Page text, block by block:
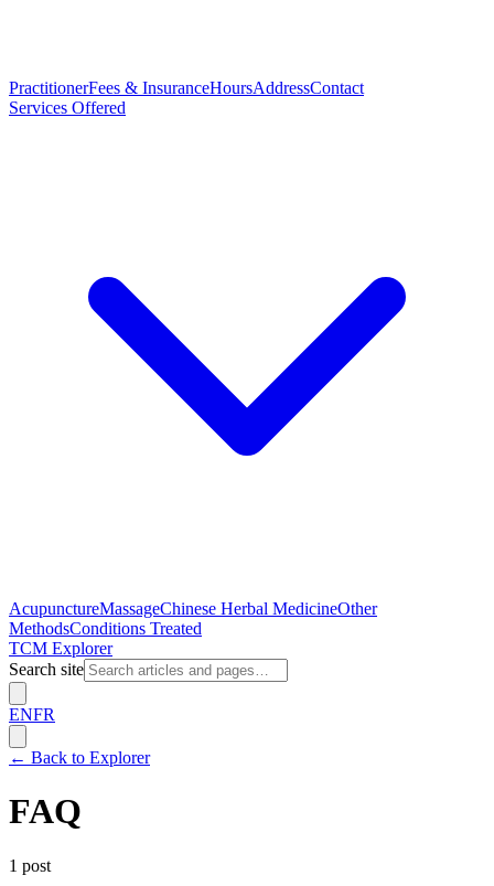
PractitionerFees & InsuranceHoursAddressContact
Services Offered
AcupunctureMassageChinese Herbal MedicineOther
MethodsConditions Treated
TCM Explorer
Search site
ENFR
← Back to Explorer
FAQ
1 post